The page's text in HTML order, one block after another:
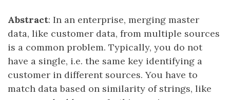
Abstract: In an enterprise, merging master
data, like customer data, from multiple sources
is a common problem. Typically, you do not
have a single, i.e. the same key identifying a
customer in different sources. You have to
match data based on similarity of strings, like